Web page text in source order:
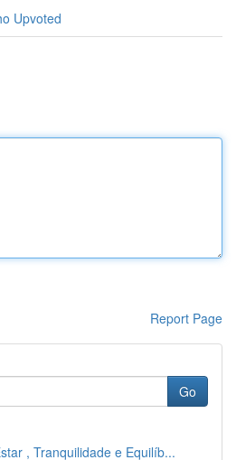
Upvoted
Report Page
Go
, Tranquilidade e Equilíb...